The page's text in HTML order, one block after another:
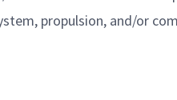
propulsion, and/or